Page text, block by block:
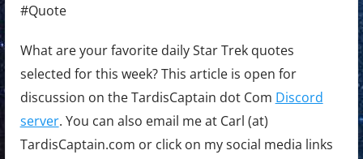
#Quote
What are your favorite daily Star Trek quotes
selected for this week? This article is open for
discussion on the TardisCaptain dot Com Discord
server. You can also email me at Carl (at)
TardisCaptain.com or click on my social media links